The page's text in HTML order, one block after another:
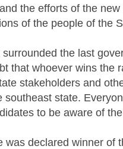
the efforts of the
of the people of the
the last
that whoever wins the
stakeholders and
southeast state.
to be aware of
was declared winner of